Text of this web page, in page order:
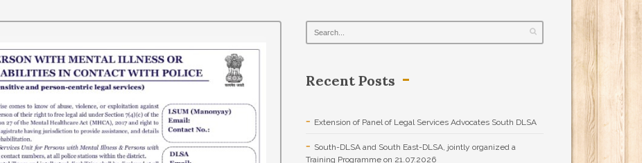
Recent Posts
Extension of Panel of Legal Services Advocates South DLSA
South-DLSA and South East-DLSA, jointly organized a
Training Programme on 21.07.2026